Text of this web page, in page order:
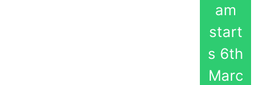
am
start
s 6th
Marc